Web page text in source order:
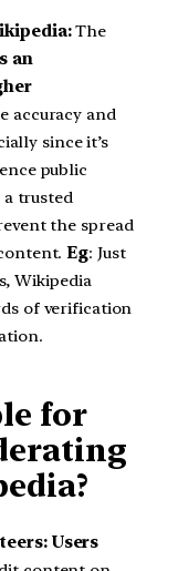
The
an
accuracy and
since it’s
public
trusted
the spread
Eg: Just
Wikipedia
of verification
for
Users